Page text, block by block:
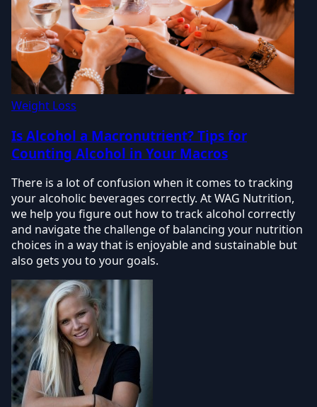
Weight Loss
Is Alcohol a Macronutrient? Tips for
Counting Alcohol in Your Macros
There is a lot of confusion when it comes to tracking
your alcoholic beverages correctly. At WAG Nutrition,
we help you figure out how to track alcohol correctly
and navigate the challenge of balancing your nutrition
choices in a way that is enjoyable and sustainable but
also gets you to your goals.